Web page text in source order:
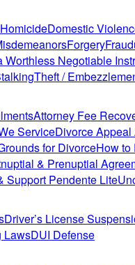
Domestic
Forgery
Worthless Negotiable
Theft /
Attorney Fee
ServiceDivorce Appeal
for DivorceHow to
& Prenuptial
Support Pendente Lite
Driver’s License
LawsDUI Defense